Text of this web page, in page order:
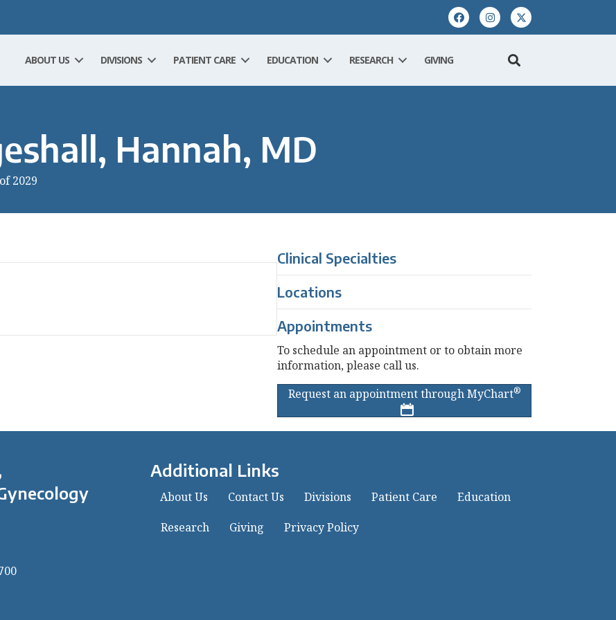
ABOUT US DIVISIONS PATIENT CARE EDUCATION RESEARCH GIVING
Hannah, MD
2029
Clinical Specialties
Locations
Appointments
To schedule an appointment or to obtain more
information, please call us.
Request an appointment through MyChart®
Additional Links
About Us Contact Us Divisions Patient Care
Education
Research
Giving Privacy Policy